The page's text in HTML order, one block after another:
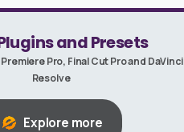
and Presets
Pro, Final Cut Pro and DaVinci
Resolve
Explore more